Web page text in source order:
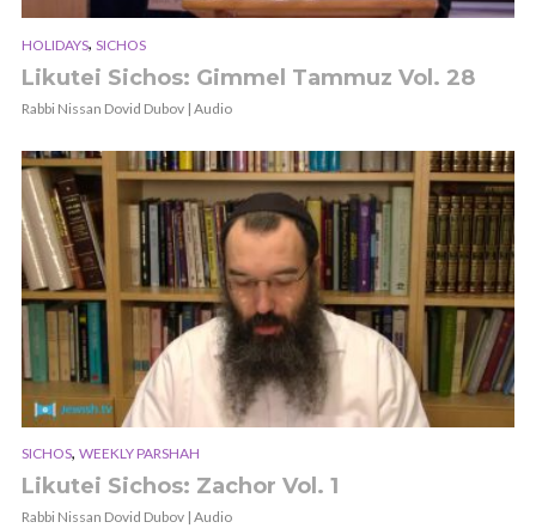
HOLIDAYS, SICHOS
Likutei Sichos: Gimmel Tammuz Vol. 28
Rabbi Nissan Dovid Dubov | Audio
SICHOS, WEEKLY PARSHAH
Likutei Sichos: Zachor Vol. 1
Rabbi Nissan Dovid Dubov | Audio